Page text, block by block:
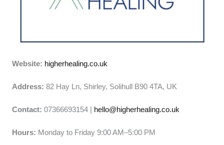
Website: higherhealing.co.uk
Address:82 Hay Ln, Shirley, Solihull B90 4TA, UK
Contact: 07366693154 | hello@higherhealing.co.uk
Hours: Monday to Friday 9:00 AM–5:00 PM